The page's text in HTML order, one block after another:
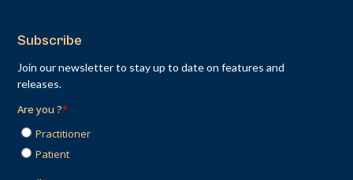
Subscribe
Join our newsletter to stay up to date on features and
releases.